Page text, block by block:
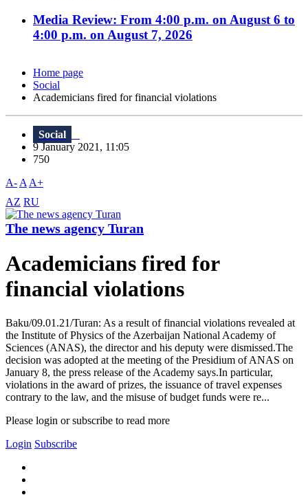
Media Review: From 4:00 p.m. on August 6 to
4:00 p.m. on August 7, 2026
Home page
Social
Academicians fired for financial violations
Social
9 January 2021, 11:05
750
A- A A+
AZ RU
The news agency Turan
Academicians fired for
financial violations
Baku/09.01.21/Turan: As a result of financial violations revealed at
the Institute of Physics of the Azerbaijan National Academy of
Sciences (ANAS), the director and his deputy were dismissed.The
decision was adopted at the meeting of the Presidium of ANAS on
January 8, the press release of the Academy says.In particular,
violations in the award of prizes, the issuance of travel expenses
contrary to the law, and the misuse of budget funds were re...
Please login or subscribe to read more
Login Subscribe